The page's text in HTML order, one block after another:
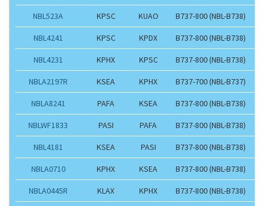
NBL523A KPSC KUAO B737-800 (NBL-B738)
NBL4241 KPSC KPDX B737-800 (NBL-B738)
NBL4231 KPHX KPSC B737-800 (NBL-B738)
NBLA2197R KSEA KPHX B737-700 (NBL-B737)
NBLA8241 PAFA KSEA B737-800 (NBL-B738)
NBLWF1833 PASI PAFA B737-800 (NBL-B738)
NBL4181 KSEA PASI B737-800 (NBL-B738)
NBLA0710 KPHX KSEA B737-800 (NBL-B738)
NBLA0445R KLAX KPHX B737-800 (NBL-B738)